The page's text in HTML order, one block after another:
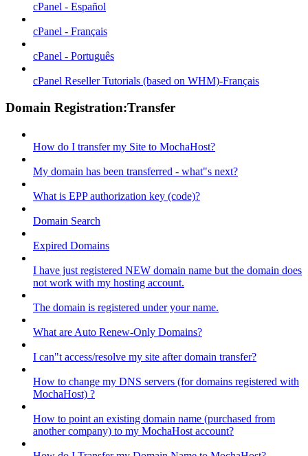
cPanel - Español
cPanel - Français
cPanel - Português
cPanel Reseller Tutorials (based on WHM)-Français
Domain Registration:Transfer
How do I transfer my Site to MochaHost?
My domain has been transferred - what"s next?
What is EPP authorization key (code)?
Domain Search
Expired Domains
I have just registered NEW domain name but the domain does
not work with my hosting account.
The domain is registered under your name.
What are Auto Renew-Only Domains?
I can"t access/resolve my site after domain transfer?
How to change my DNS servers (for domains registered with
MochaHost) ?
How to point an existing domain name (purchased from
another company) to my MochaHost account?